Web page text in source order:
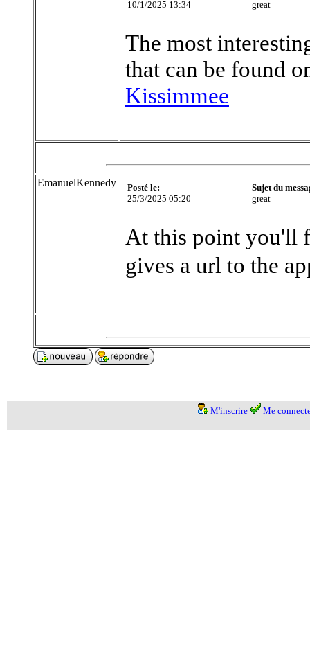
10/1/2025 13:34
great
The most
that can be found
Kissimmee
EmanuelKennedy
Posté le:
25/3/2025 05:20
Sujet du
great
At this point you'll
gives a url to the
M'inscrire Me